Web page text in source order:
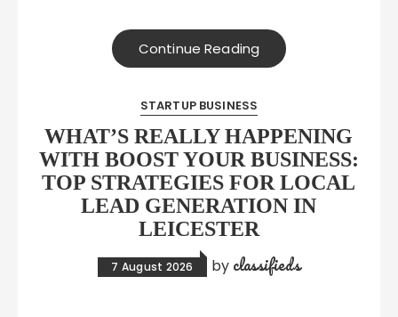
Continue Reading
STARTUP BUSINESS
WHAT’S REALLY HAPPENING
WITH BOOST YOUR BUSINESS:
TOP STRATEGIES FOR LOCAL
LEAD GENERATION IN
LEICESTER
7 August 2026 by classifieds